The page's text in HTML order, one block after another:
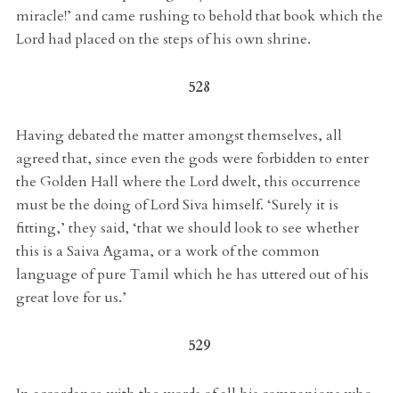
miracle!’ and came rushing to behold that book which the
Lord had placed on the steps of his own shrine.
528
Having debated the matter amongst themselves, all
agreed that, since even the gods were forbidden to enter
the Golden Hall where the Lord dwelt, this occurrence
must be the doing of Lord Siva himself. ‘Surely it is
fitting,’ they said, ‘that we should look to see whether
this is a Saiva Agama, or a work of the common
language of pure Tamil which he has uttered out of his
great love for us.’
529